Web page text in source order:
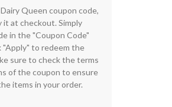
Queen coupon code,
it at checkout. Simply
in the "Coupon Code"
"Apply" to redeem the
sure to check the terms
of the coupon to ensure
items in your order.